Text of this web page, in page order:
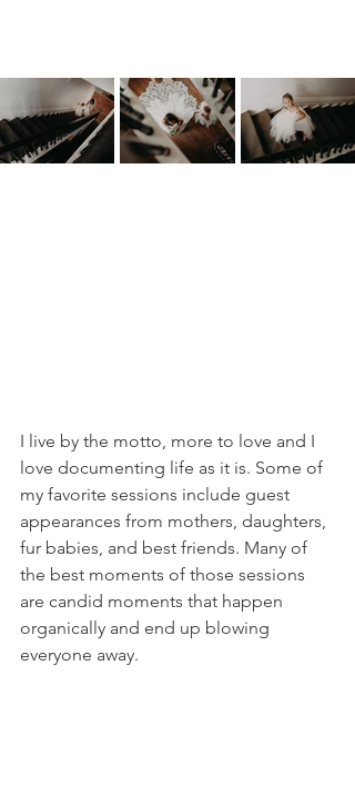
I live by the motto, more to love and I
love documenting life as it is. Some of
my favorite sessions include guest
appearances from mothers, daughters,
fur babies, and best friends. Many of
the best moments of those sessions
are candid moments that happen
organically and end up blowing
everyone away.